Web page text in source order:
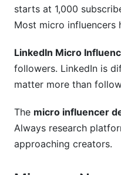
starts at 1,000
Most micro influencers
LinkedIn Micro
followers. LinkedIn is
matter more than
The micro influencer
Always research
approaching creators.